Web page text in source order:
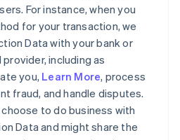
For instance, when you
for your transaction, we
Data with your bank or
including as
you, Learn More, process
fraud, and handle disputes.
to do business with
Data and might share the